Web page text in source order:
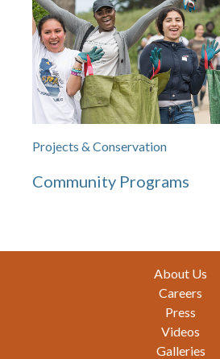
Projects & Conservation
Community Programs
About Us
Careers
Press
Videos
Galleries